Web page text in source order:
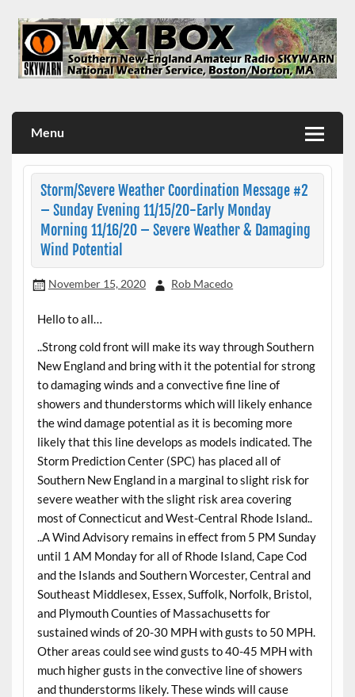
content
Menu
Storm/Severe Weather Coordination Message #2
– Sunday Evening 11/15/20-Early Monday
Morning 11/16/20 – Severe Weather & Damaging
Wind Potential
November 15, 2020 Rob Macedo
Hello to all…
..Strong cold front will make its way through Southern
New England and bring with it the potential for strong
to damaging winds and a convective fine line of
showers and thunderstorms which will likely enhance
the wind damage potential as it is becoming more
likely that this line develops as models indicated. The
Storm Prediction Center (SPC) has placed all of
Southern New England in a marginal to slight risk for
severe weather with the slight risk area covering
most of Connecticut and West-Central Rhode Island..
..A Wind Advisory remains in effect from 5 PM Sunday
until 1 AM Monday for all of Rhode Island, Cape Cod
and the Islands and Southern Worcester, Central and
Southeast Middlesex, Essex, Suffolk, Norfolk, Bristol,
and Plymouth Counties of Massachusetts for
sustained winds of 20-30 MPH with gusts to 50 MPH.
Other areas could see wind gusts to 40-45 MPH with
much higher gusts in the convective line of showers
and thunderstorms likely. These winds will cause